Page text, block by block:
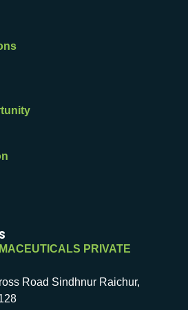
PRIVATE
Road Sindhnur Raichur,